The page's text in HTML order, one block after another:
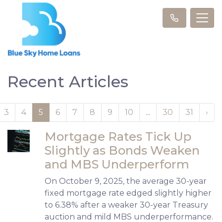
Recent Articles
3 4 5 6 7 8 9 10 ... 30 31 ›
Mortgage Rates Tick Up
Slightly as Bonds Weaken
and MBS Underperform
On October 9, 2025, the average 30-year
fixed mortgage rate edged slightly higher
to 6.38% after a weaker 30-year Treasury
auction and mild MBS underperformance.